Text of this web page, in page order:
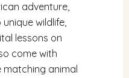
adventure,
wildlife,
lessons on
come with
matching animal